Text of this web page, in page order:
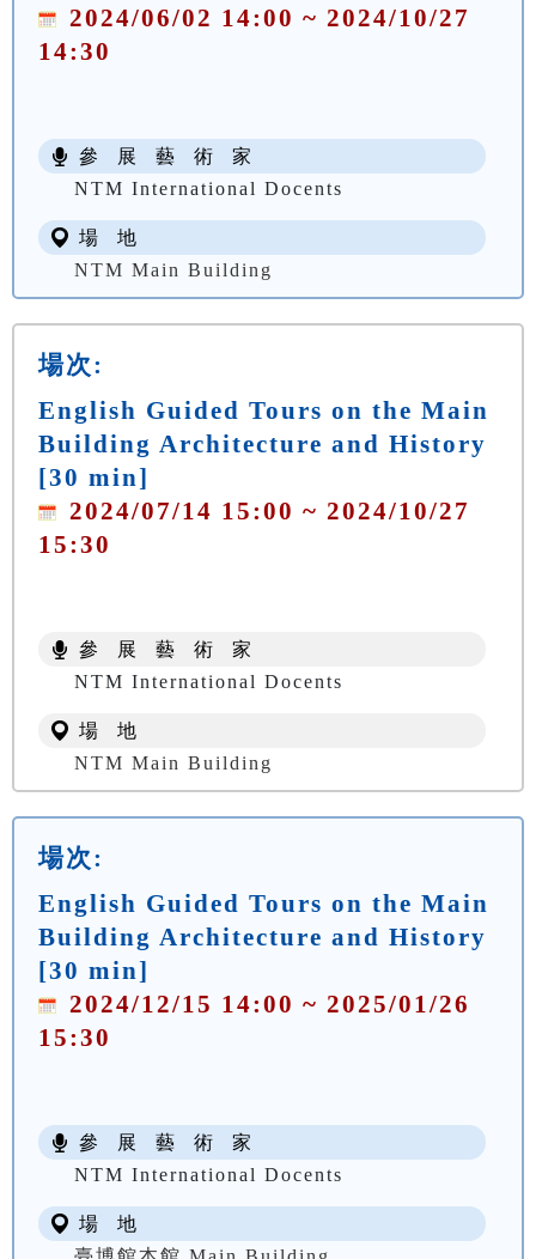
2024/06/02 14:00 ~ 2024/10/27
14:30
參 展 藝 術 家
NTM International Docents
場 地
NTM Main Building
場次:
English Guided Tours on the Main
Building Architecture and History
[30 min]
2024/07/14 15:00 ~ 2024/10/27
15:30
參 展 藝 術 家
NTM International Docents
場 地
NTM Main Building
場次:
English Guided Tours on the Main
Building Architecture and History
[30 min]
2024/12/15 14:00 ~ 2025/01/26
15:30
參 展 藝 術 家
NTM International Docents
場 地